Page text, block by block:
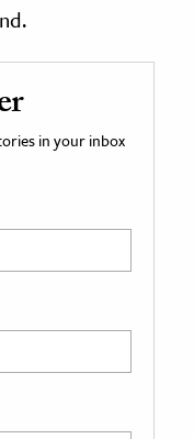
in your inbox